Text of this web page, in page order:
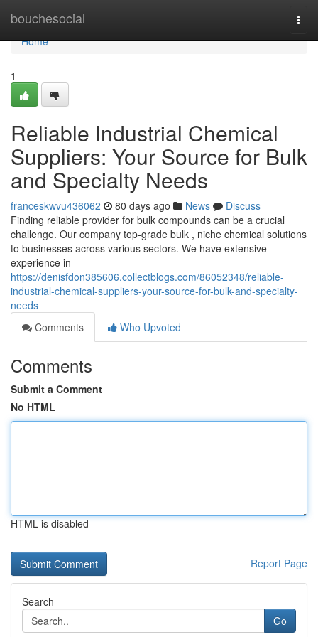
bouchesocial
Home
Home
1
Reliable Industrial Chemical
Suppliers: Your Source for Bulk
and Specialty Needs
franceskwvu436062 80 days ago News
Discuss
Finding reliable provider for bulk compounds can be a crucial
challenge. Our company top-grade bulk , niche chemical solutions
to businesses across various sectors. We have extensive
experience in
https://denisfdon385606.collectblogs.com/86052348/reliable-
industrial-chemical-suppliers-your-source-for-bulk-and-specialty-
needs
Comments
Who Upvoted
Comments
Submit a Comment
No HTML
HTML is disabled
Report Page
Search
Go